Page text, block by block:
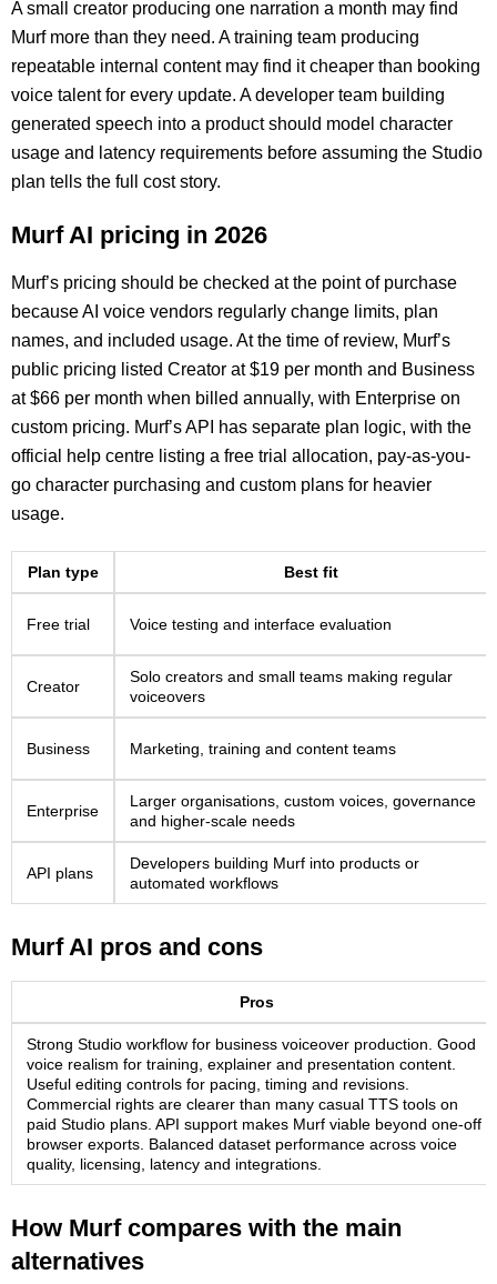
A small creator producing one narration a month may find
Murf more than they need. A training team producing
repeatable internal content may find it cheaper than booking
voice talent for every update. A developer team building
generated speech into a product should model character
usage and latency requirements before assuming the Studio
plan tells the full cost story.
Murf AI pricing in 2026
Murf’s pricing should be checked at the point of purchase
because AI voice vendors regularly change limits, plan
names, and included usage. At the time of review, Murf’s
public pricing listed Creator at $19 per month and Business
at $66 per month when billed annually, with Enterprise on
custom pricing. Murf’s API has separate plan logic, with the
official help centre listing a free trial allocation, pay-as-you-
go character purchasing and custom plans for heavier
usage.
Plan type Best fit
Free trial Voice testing and interface evaluation
Creator
Solo creators and small teams making regular
voiceovers
Business Marketing, training and content teams
Enterprise
Larger organisations, custom voices, governance
and higher-scale needs
API plans
Developers building Murf into products or
automated workflows
Murf AI pros and cons
Pros
Strong Studio workflow for business voiceover production. Good
voice realism for training, explainer and presentation content.
Useful editing controls for pacing, timing and revisions.
Commercial rights are clearer than many casual TTS tools on
paid Studio plans. API support makes Murf viable beyond one-off
browser exports. Balanced dataset performance across voice
quality, licensing, latency and integrations.
How Murf compares with the main
alternatives